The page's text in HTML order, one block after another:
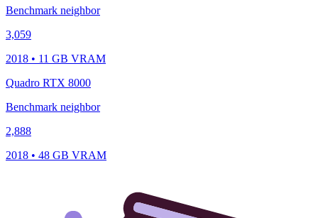
Benchmark neighbor
3,059
2018 • 11 GB VRAM
Quadro RTX 8000
Benchmark neighbor
2,888
2018 • 48 GB VRAM